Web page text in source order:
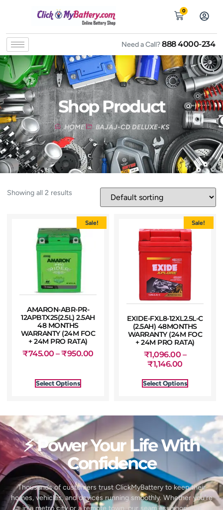
0
Need a Call?888 4000-234
Shop Product
HOME BAJAJ-CD DELUXE-KS
Showing all 2 results
Sale!
AMARON-ABR-PR-
12APBTX25(2.5L) 2.5AH
48 MONTHS
WARRANTY (24M FOC
+ 24M PRO RATA)
₹745.00 –₹950.00
Select Options
Sale!
EXIDE-FXL8-12XL2.5L-C
(2.5AH) 48MONTHS
WARRANTY (24M FOC
+ 24M PRO RATA)
₹1,096.00 –
₹1,146.00
Select Options
⚡ Power Your Life With
Confidence
Thousands of customers trust ClickMyBattery to keep their
homes, vehicles, and devices running smoothly. Whether you’re
in a metro city or a remote town, our seamless shopping